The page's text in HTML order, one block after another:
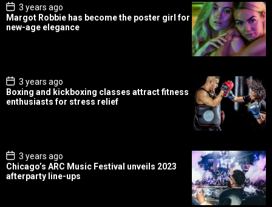
P
o
s
t
3 years ago
Margot Robbie has become the poster girl for
new-age elegance
P
o
s
t
3 years ago
Boxing and kickboxing classes attract fitness
enthusiasts for stress relief
P
o
s
t
3 years ago
Chicago’s ARC Music Festival unveils 2023
afterparty line-ups